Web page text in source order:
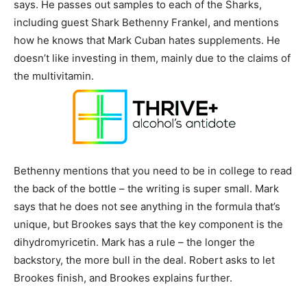
says. He passes out samples to each of the Sharks,
including guest Shark Bethenny Frankel, and mentions
how he knows that Mark Cuban hates supplements. He
doesn’t like investing in them, mainly due to the claims of
the multivitamin.
Bethenny mentions that you need to be in college to read
the back of the bottle – the writing is super small. Mark
says that he does not see anything in the formula that’s
unique, but Brookes says that the key component is the
dihydromyricetin. Mark has a rule – the longer the
backstory, the more bull in the deal. Robert asks to let
Brookes finish, and Brookes explains further.